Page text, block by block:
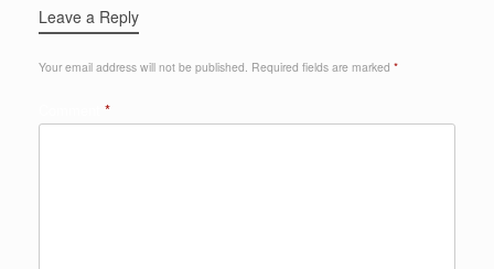
Leave a Reply
Your email address will not be published. Required fields are marked *
*